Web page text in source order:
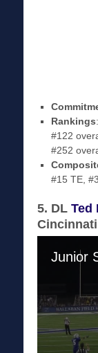
Rankings:
#122
#252
#15 TE,
5. DL Ted